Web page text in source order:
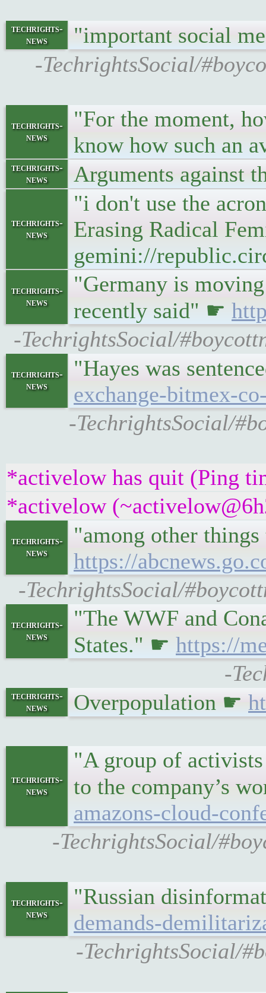
techrights-
news
"important social
-TechrightsSocial/
techrights-
news
"For the moment,
know how such an
techrights-
news
Arguments against
techrights-
news
"i don't use the
Erasing Radical
gemini://
techrights-
news
"Germany is
recently said" ☛
-TechrightsSocial/
techrights-
news
"Hayes was
exchange-bitmex-
-TechrightsSocial/
*activelow has quit (Ping
*activelow
techrights-
news
"among other
https://
-TechrightsSocial/
techrights-
news
"The WWF and
States." ☛ https://
-
techrights-
news
Overpopulation ☛
techrights-
news
"A group of activists
to the company’s
amazons-cloud-
-TechrightsSocial/
techrights-
news
"Russian
demands-
-TechrightsSocial/